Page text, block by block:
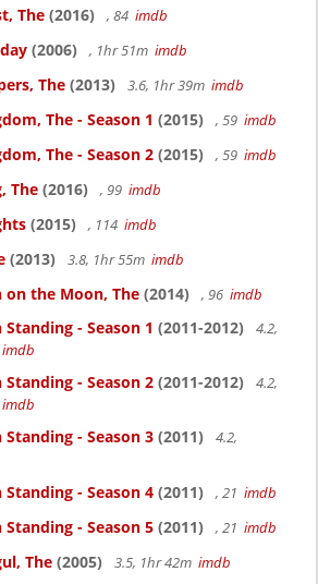
The (2016) , 84 imdb
(2006) , 1hr 51m imdb
The (2013) 3.6, 1hr 39m imdb
The - Season 1 (2015) , 59 imdb
The - Season 2 (2015) , 59 imdb
The (2016) , 99 imdb
(2015) , 114 imdb
(2013) 3.8, 1hr 55m imdb
on the Moon, The (2014) , 96 imdb
Standing - Season 1 (2011-2012)
4.2,
imdb
Standing - Season 2 (2011-2012)
4.2,
imdb
Standing - Season 3 (2011)
4.2,
Standing - Season 4 (2011) , 21 imdb
Standing - Season 5 (2011) , 21 imdb
The (2005) 3.5, 1hr 42m imdb